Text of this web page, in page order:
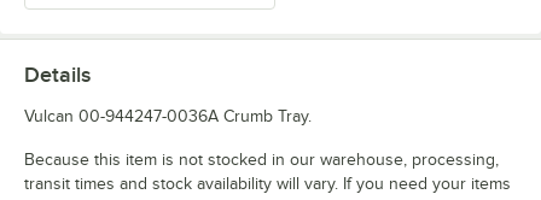
Details
Vulcan 00-944247-0036A Crumb Tray.
Because this item is not stocked in our warehouse, processing,
transit times and stock availability will vary. If you need your items